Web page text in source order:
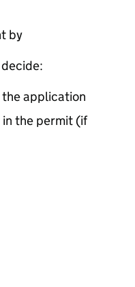
by
application
the permit (if
this page